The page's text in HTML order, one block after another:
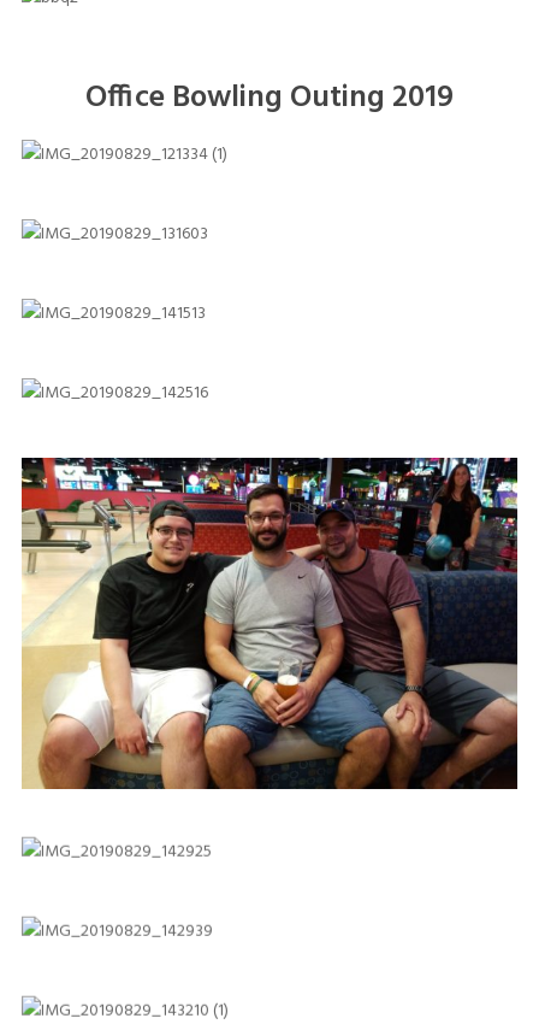
Office Bowling Outing 2019